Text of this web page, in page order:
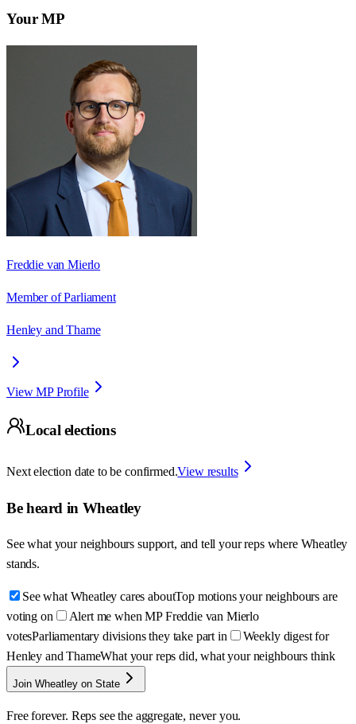
Your MP
Freddie van Mierlo
Member of Parliament
Henley and Thame
View MP Profile
Local elections
Next election date to be confirmed.View results
Be heard in Wheatley
See what your neighbours support, and tell your reps where Wheatley
stands.
See what Wheatley cares aboutTop motions your neighbours are
voting on
Alert me when MP Freddie van Mierlo
votesParliamentary divisions they take part in
Weekly digest for
Henley and ThameWhat your reps did, what your neighbours think
Join Wheatley on State
Free forever. Reps see the aggregate, never you.